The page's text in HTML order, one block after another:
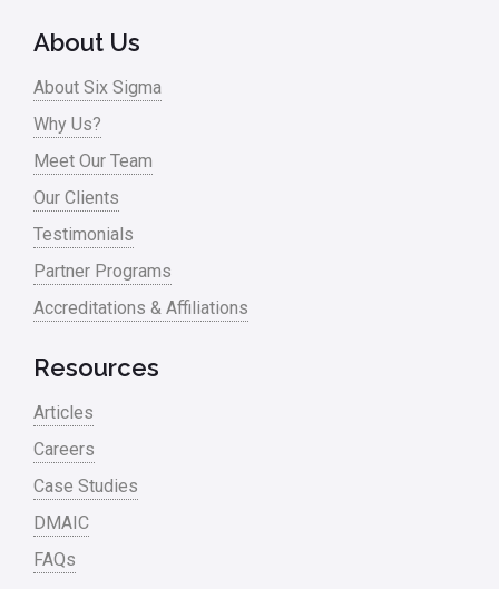
Process Design
Process Improvement
Process Mapping
process waste level
Project Management
RCA
Retail
Ryanair
Sales and Marketing
Scrum
Service
Six Sigma – Article
About Us
About Six Sigma
Why Us?
Meet Our Team
Our Clients
Testimonials
Partner Programs
Accreditations & Affiliations
Resources
Articles
Careers
Case Studies
DMAIC
FAQs